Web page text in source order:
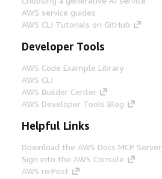
AWS service guides
AWS CLI Tutorials on GitHub
Developer Tools
AWS Code Example Library
AWS CLI
AWS Builder Center
AWS Developer Tools Blog
Helpful Links
Download the AWS Docs MCP Server
Sign into the AWS Console
AWS re:Post